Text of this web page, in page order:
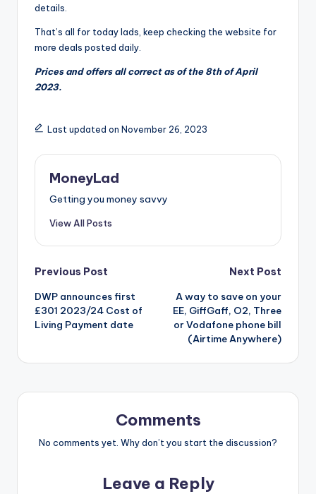
details.
That’s all for today lads, keep checking the website for
more deals posted daily.
Prices and offers all correct as of the 8th of April
2023.
Last updated on November 26, 2023
MoneyLad
Getting you money savvy
View All Posts
Post
navigation
Previous Post
DWP announces first
£301 2023/24 Cost of
Living Payment date
Next Post
A way to save on your
EE, GiffGaff, O2, Three
or Vodafone phone bill
(Airtime Anywhere)
Comments
No comments yet. Why don’t you start the discussion?
Leave a Reply